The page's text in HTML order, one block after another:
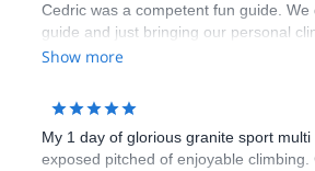
Cedric was a competent fun guide.
guide and just bringing our personal
Show more
My 1 day of glorious granite sport
exposed pitched of enjoyable